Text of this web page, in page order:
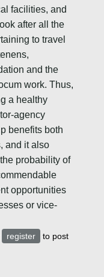
facilities, and
after all the
to travel
and the
work. Thus,
a healthy
agency
benefits both
and it also
probability of
opportunities
or vice-
register
to post